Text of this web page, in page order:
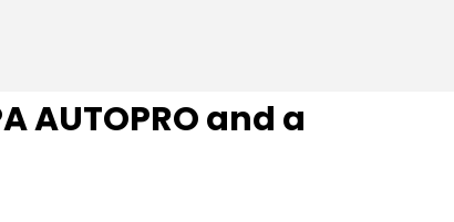
AUTOPRO and a